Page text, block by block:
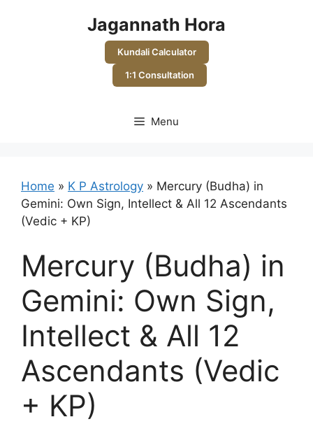
Jagannath Hora
Kundali Calculator
1:1 Consultation
Menu
Home » K P Astrology » Mercury (Budha) in
Gemini: Own Sign, Intellect & All 12 Ascendants
(Vedic + KP)
Mercury (Budha) in
Gemini: Own Sign,
Intellect & All 12
Ascendants (Vedic
+ KP)